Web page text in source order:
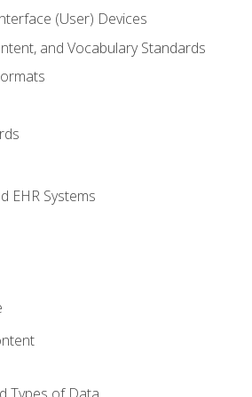
(User) Devices
and Vocabulary Standards
EHR Systems